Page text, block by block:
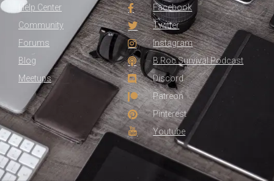
Facebook
Twitter
Instagram
B.Roc Survival Podcast
Discord
Patreon
Pinterest
Youtube
Help Center
Community
Forums
Blog
Meetups